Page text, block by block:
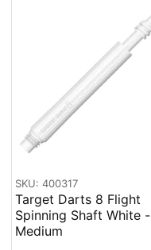
SKU: 400317
Target Darts 8 Flight
Spinning Shaft White -
Medium